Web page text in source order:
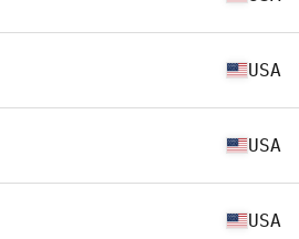
USA
USA
USA